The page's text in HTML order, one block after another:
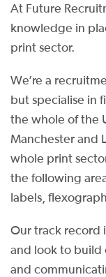
At Future
knowledge in
print sector.
We’re a
but specialise in
the whole of the
Manchester and
whole print
the following
labels,
Our track record
and look to build
and